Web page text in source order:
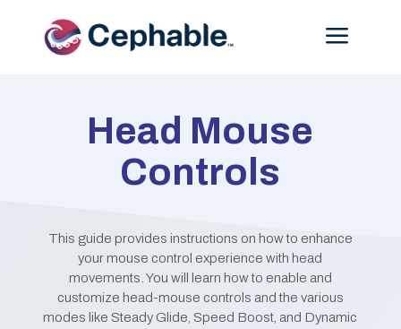
Menu
Head Mouse
Controls
This guide provides instructions on how to enhance
your mouse control experience with head
movements. You will learn how to enable and
customize head-mouse controls and the various
modes like Steady Glide, Speed Boost, and Dynamic